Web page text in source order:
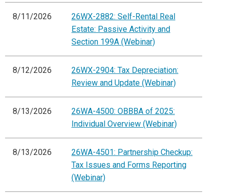
8/11/2026
26WX-2882: Self-Rental Real
Estate: Passive Activity and
Section 199A (Webinar)
8/12/2026
26WX-2904: Tax Depreciation:
Review and Update (Webinar)
8/13/2026
26WA-4500: OBBBA of 2025:
Individual Overview (Webinar)
8/13/2026
26WA-4501: Partnership Checkup:
Tax Issues and Forms Reporting
(Webinar)